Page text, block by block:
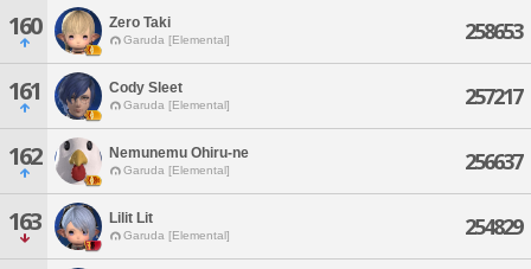
160 Zero Taki
Garuda [Elemental] 258653
161 Cody Sleet
Garuda [Elemental] 257217
162 Nemunemu Ohiru-ne
Garuda [Elemental] 256637
163 Lilit Lit
Garuda [Elemental] 254829